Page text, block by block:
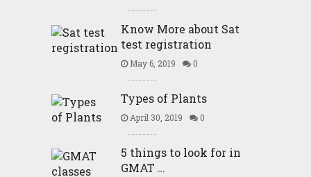
Know More about Sat
test registration
May 6, 2019 0
Types of Plants
April 30, 2019 0
5 things to look for in
GMAT …